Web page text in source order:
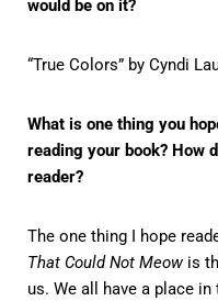
would be on it?
“True Colors” by Cyndi
What is one thing you
reading your book? How
reader?
The one thing I hope
That Could Not Meow is
us. We all have a place